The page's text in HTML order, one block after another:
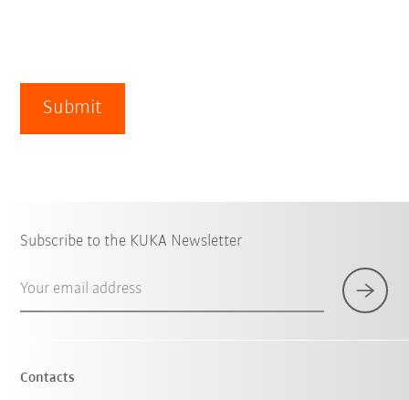
Submit
Subscribe to the KUKA Newsletter
Your email address
Contacts